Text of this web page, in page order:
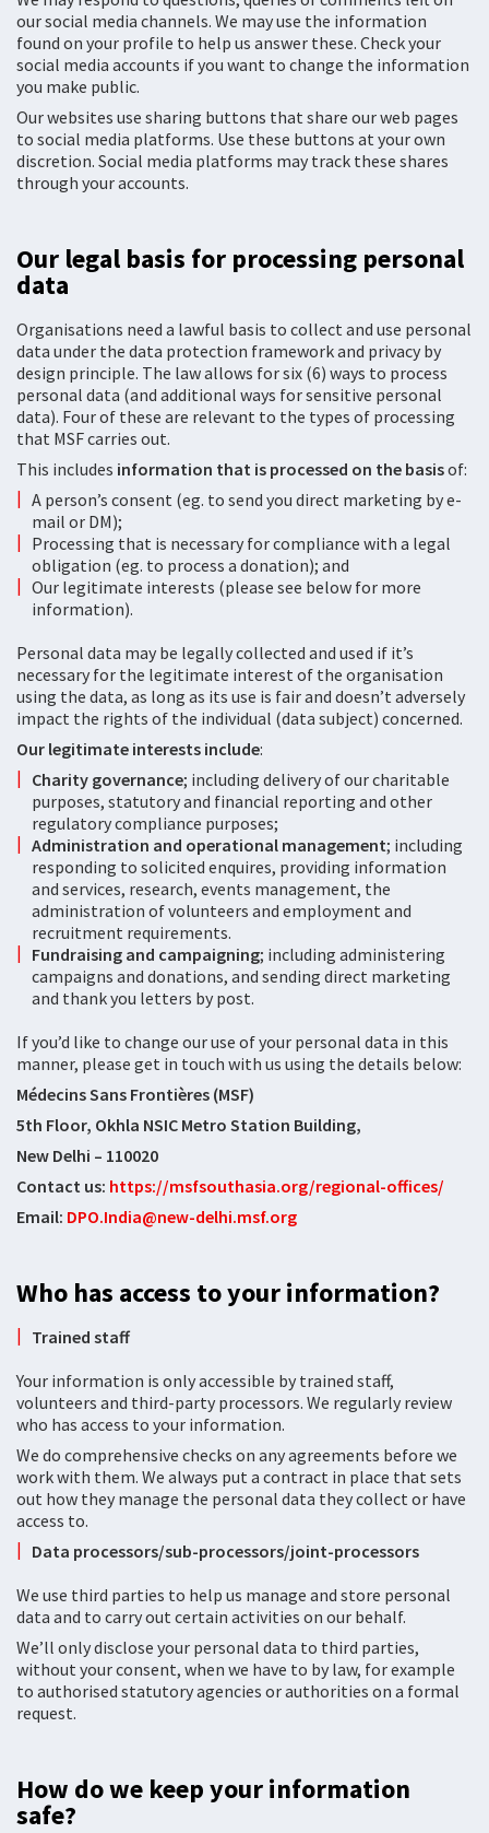
our social media channels. We may use the information
found on your profile to help us answer these. Check your
social media accounts if you want to change the information
you make public.
Our websites use sharing buttons that share our web pages
to social media platforms. Use these buttons at your own
discretion. Social media platforms may track these shares
through your accounts.
Our legal basis for processing personal
data
Organisations need a lawful basis to collect and use personal
data under the data protection framework and privacy by
design principle. The law allows for six (6) ways to process
personal data (and additional ways for sensitive personal
data). Four of these are relevant to the types of processing
that MSF carries out.
This includes information that is processed on the basisof:
A person’s consent (eg. to send you direct marketing by e-
mail or DM);
Processing that is necessary for compliance with a legal
obligation (eg. to process a donation); and
Our legitimate interests (please see below for more
information).
Personal data may be legally collected and used if it’s
necessary for the legitimate interest of the organisation
using the data, as long as its use is fair and doesn’t adversely
impact the rights of the individual (data subject) concerned.
Our legitimate interests include:
Charity governance; including delivery of our charitable
purposes, statutory and financial reporting and other
regulatory compliance purposes;
Administration and operational management; including
responding to solicited enquires, providing information
and services, research, events management, the
administration of volunteers and employment and
recruitment requirements.
Fundraising and campaigning; including administering
campaigns and donations, and sending direct marketing
and thank you letters by post.
If you’d like to change our use of your personal data in this
manner, please get in touch with us using the details below:
Médecins Sans Frontières (MSF)
5th Floor, Okhla NSIC Metro Station Building,
New Delhi – 110020
Contact us: https://msfsouthasia.org/regional-offices/
Email: DPO.India@new-delhi.msf.org
Who has access to your information?
Trained staff
Your information is only accessible by trained staff,
volunteers and third-party processors. We regularly review
who has access to your information.
We do comprehensive checks on any agreements before we
work with them. We always put a contract in place that sets
out how they manage the personal data they collect or have
access to.
Data processors/sub-processors/joint-processors
We use third parties to help us manage and store personal
data and to carry out certain activities on our behalf.
We’ll only disclose your personal data to third parties,
without your consent, when we have to by law, for example
to authorised statutory agencies or authorities on a formal
request.
How do we keep your information
safe?